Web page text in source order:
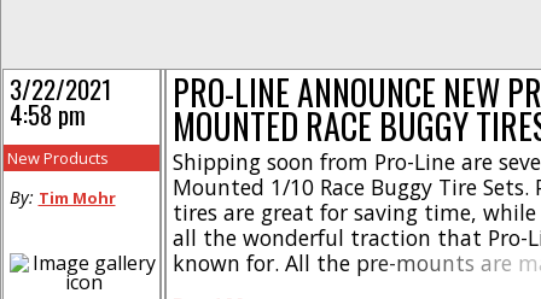
PRO-LINE ANNOUNCE NEW
MOUNTED RACE BUGGY
Shipping soon from Pro-Line are
Mounted 1/10 Race Buggy Tire
tires are great for saving time,
all the wonderful traction that Pro-
known for. All the pre-mounts are
3/22/2021
4:58 pm
New Products
By: Tim Mohr